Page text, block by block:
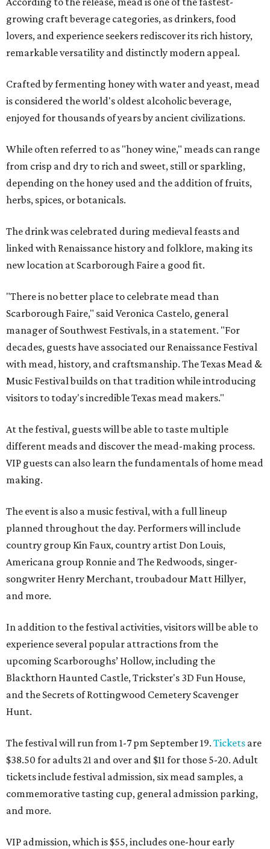
growing craft beverage categories, as drinkers, food
lovers, and experience seekers rediscover its rich history,
remarkable versatility and distinctly modern appeal.
Crafted by fermenting honey with water and yeast, mead
is considered the world's oldest alcoholic beverage,
enjoyed for thousands of years by ancient civilizations.
While often referred to as "honey wine," meads can range
from crisp and dry to rich and sweet, still or sparkling,
depending on the honey used and the addition of fruits,
herbs, spices, or botanicals.
The drink was celebrated during medieval feasts and
linked with Renaissance history and folklore, making its
new location at Scarborough Faire a good fit.
"There is no better place to celebrate mead than
Scarborough Faire," said Veronica Castelo, general
manager of Southwest Festivals, in a statement. "For
decades, guests have associated our Renaissance Festival
with mead, history, and craftsmanship. The Texas Mead &
Music Festival builds on that tradition while introducing
visitors to today's incredible Texas mead makers."
At the festival, guests will be able to taste multiple
different meads and discover the mead-making process.
VIP guests can also learn the fundamentals of home mead
making.
The event is also a music festival, with a full lineup
planned throughout the day. Performers will include
country group Kin Faux, country artist Don Louis,
Americana group Ronnie and The Redwoods, singer-
songwriter Henry Merchant, troubadour Matt Hillyer,
and more.
In addition to the festival activities, visitors will be able to
experience several popular attractions from the
upcoming Scarboroughs’ Hollow, including the
Blackthorn Haunted Castle, Trickster's 3D Fun House,
and the Secrets of Rottingwood Cemetery Scavenger
Hunt.
The festival will run from 1-7 pm September 19. Tickets are
$38.50 for adults 21 and over and $11 for those 5-20. Adult
tickets include festival admission, six mead samples, a
commemorative tasting cup, general admission parking,
and more.
VIP admission, which is $55, includes one-hour early